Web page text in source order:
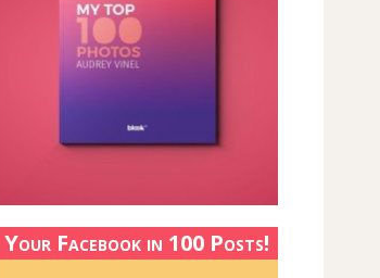
Your Facebook in 100 Posts!